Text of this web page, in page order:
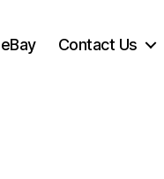
Contact Us